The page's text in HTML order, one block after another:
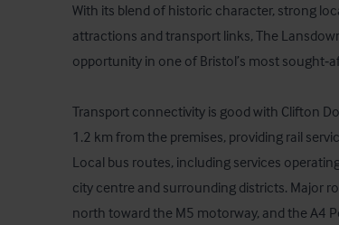
With its blend of historic character, strong
attractions and transport links, The
opportunity in one of Bristol’s most
Transport connectivity is good with Clifton
1.2 km from the premises, providing rail
Local bus routes, including services
city centre and surrounding districts. Major
north toward the M5 motorway, and the A4